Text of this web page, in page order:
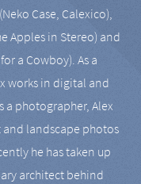
Case, Calexico),
Apples in Stereo) and
a Cowboy). As a
works in digital and
a photographer, Alex
landscape photos
he has taken up
architect behind